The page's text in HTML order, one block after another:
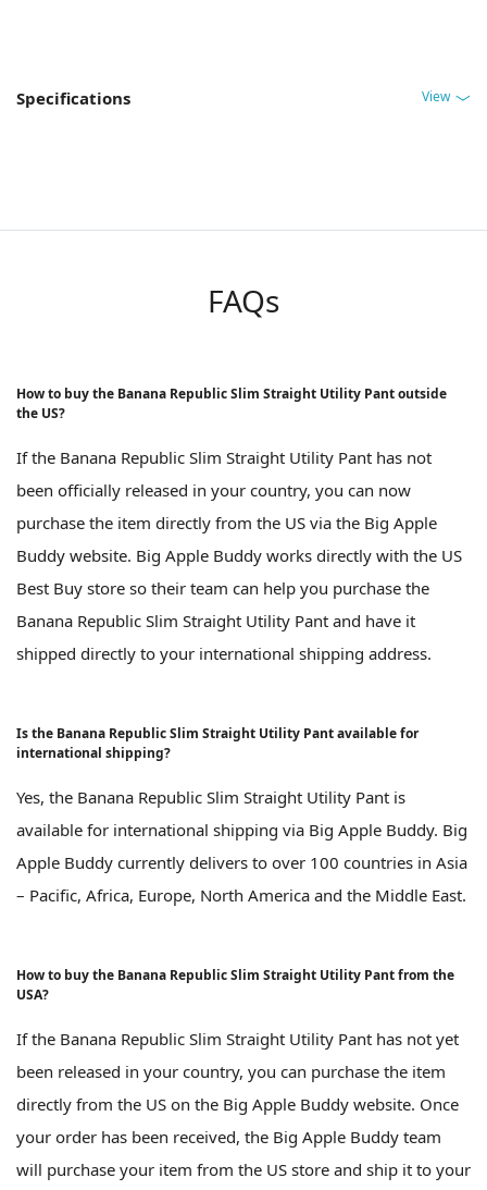
Specifications View
FAQs
How to buy the Banana Republic Slim Straight Utility Pant outside
the US?
If the Banana Republic Slim Straight Utility Pant has not
been officially released in your country, you can now
purchase the item directly from the US via the Big Apple
Buddy website. Big Apple Buddy works directly with the US
Best Buy store so their team can help you purchase the
Banana Republic Slim Straight Utility Pant and have it
shipped directly to your international shipping address.
Is the Banana Republic Slim Straight Utility Pant available for
international shipping?
Yes, the Banana Republic Slim Straight Utility Pant is
available for international shipping via Big Apple Buddy. Big
Apple Buddy currently delivers to over 100 countries in Asia
– Pacific, Africa, Europe, North America and the Middle East.
How to buy the Banana Republic Slim Straight Utility Pant from the
USA?
If the Banana Republic Slim Straight Utility Pant has not yet
been released in your country, you can purchase the item
directly from the US on the Big Apple Buddy website. Once
your order has been received, the Big Apple Buddy team
will purchase your item from the US store and ship it to your